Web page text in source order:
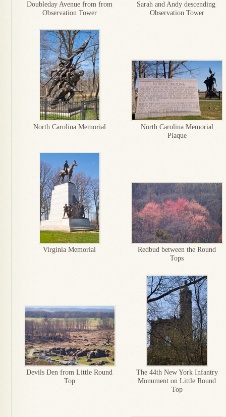
Doubleday Avenue from from
Observation Tower
Sarah and Andy descending
Observation Tower
North Carolina Memorial
North Carolina Memorial
Plaque
Virginia Memorial
Redbud between the Round
Tops
Devils Den from Little Round
Top
The 44th New York Infantry
Monument on Little Round
Top